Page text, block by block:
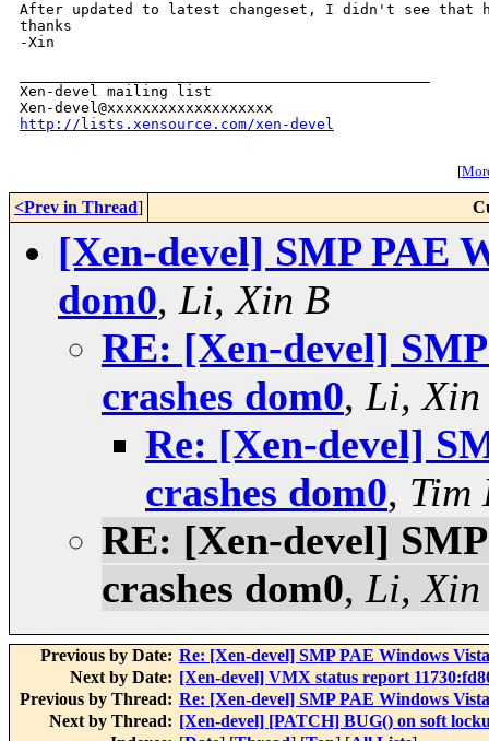
After updated to latest changeset, I didn't see that
thanks
-Xin
Xen-devel mailing list
http://lists.xensource.com/xen-devel
[
<Prev in Thread]
[Xen-devel] SMP PAE
dom0, Li, Xin B
RE: [Xen-devel]
crashes dom0, Li, Xin
Re: [Xen-devel]
crashes dom0, Tim
RE: [Xen-devel]
crashes dom0, Li, Xin
Previous by Date: Re: [Xen-devel] SMP PAE Windows
Next by Date: [Xen-devel] VMX status report
Previous by Thread: Re: [Xen-devel] SMP PAE Windows
Next by Thread: [Xen-devel] [PATCH] BUG() on soft